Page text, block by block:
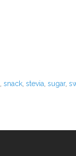
, snack, stevia, sugar,